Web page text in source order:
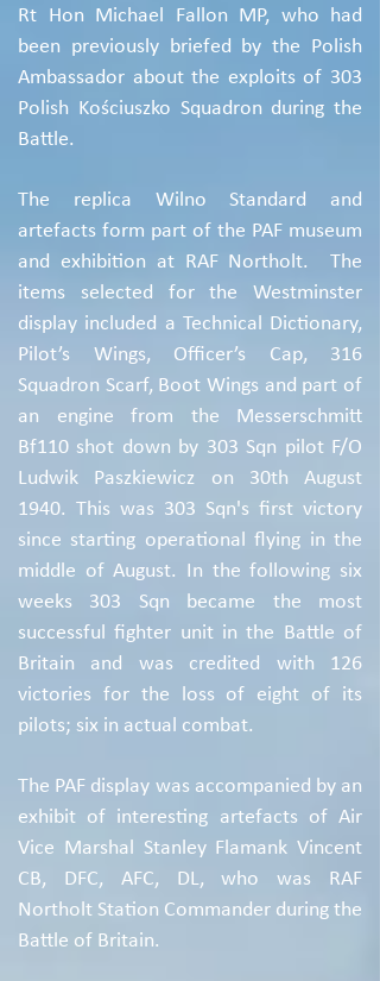
Rt Hon Michael Fallon MP, who had
been previously briefed by the Polish
Ambassador about the exploits of 303
Polish Kościuszko Squadron during the
Battle.
The replica Wilno Standard and
artefacts form part of the PAF museum
and exhibition at RAF Northolt. The
items selected for the Westminster
display included a Technical Dictionary,
Pilot’s Wings, Officer’s Cap, 316
Squadron Scarf, Boot Wings and part of
an engine from the Messerschmitt
Bf110 shot down by 303 Sqn pilot F/O
Ludwik Paszkiewicz on 30th August
1940. This was 303 Sqn's first victory
since starting operational flying in the
middle of August. In the following six
weeks 303 Sqn became the most
successful fighter unit in the Battle of
Britain and was credited with 126
victories for the loss of eight of its
pilots; six in actual combat.
The PAF display was accompanied by an
exhibit of interesting artefacts of Air
Vice Marshal Stanley Flamank Vincent
CB, DFC, AFC, DL, who was RAF
Northolt Station Commander during the
Battle of Britain.